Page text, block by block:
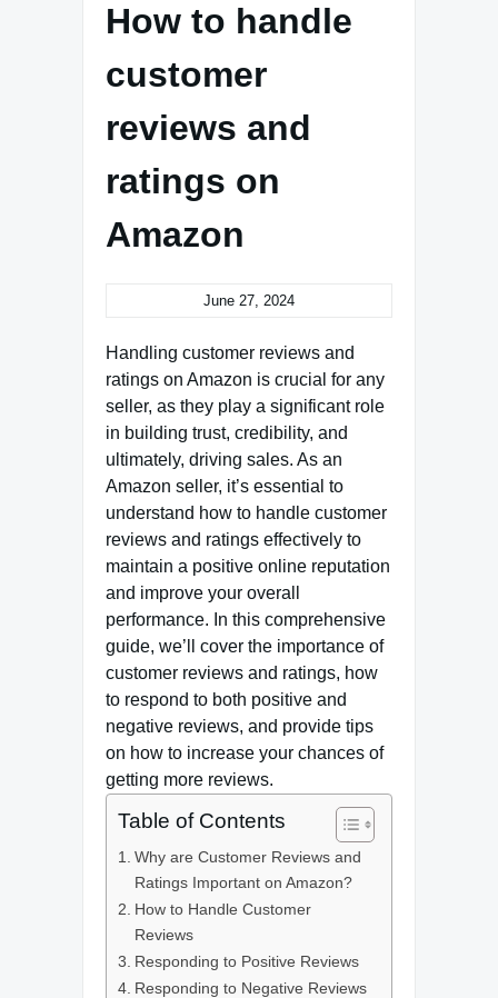
How to handle
customer
reviews and
ratings on
Amazon
June 27, 2024
Handling customer reviews and
ratings on Amazon is crucial for any
seller, as they play a significant role
in building trust, credibility, and
ultimately, driving sales. As an
Amazon seller, it’s essential to
understand how to handle customer
reviews and ratings effectively to
maintain a positive online reputation
and improve your overall
performance. In this comprehensive
guide, we’ll cover the importance of
customer reviews and ratings, how
to respond to both positive and
negative reviews, and provide tips
on how to increase your chances of
getting more reviews.
Table of Contents
Why are Customer Reviews and
Ratings Important on Amazon?
How to Handle Customer
Reviews
Responding to Positive Reviews
Responding to Negative Reviews